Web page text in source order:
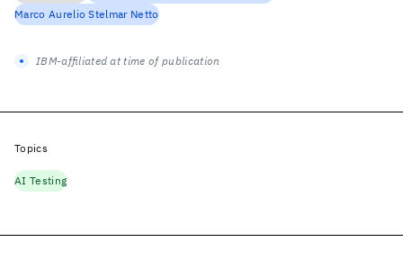
Marco Aurelio Stelmar Netto
IBM-affiliated at time of publication
Topics
AI Testing